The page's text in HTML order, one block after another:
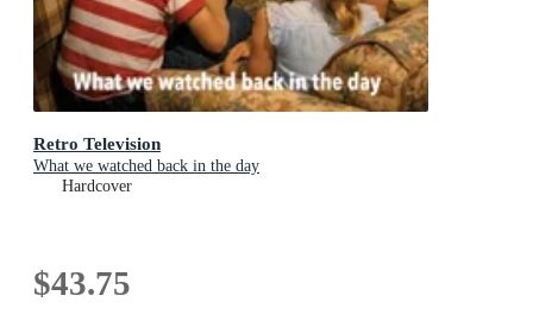
Retro Television
What we watched back in the day
Hardcover
$43.75